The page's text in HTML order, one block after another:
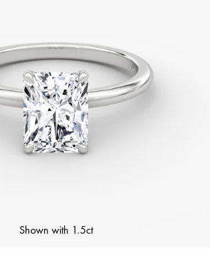
Shown with 1.5ct